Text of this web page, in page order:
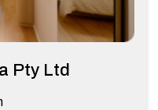
Pty Ltd